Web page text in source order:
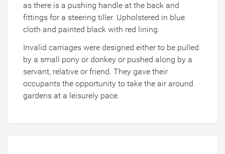
as there is a pushing handle at the back and
fittings for a steering tiller. Upholstered in blue
cloth and painted black with red lining.
Invalid carriages were designed either to be pulled
by a small pony or donkey or pushed along by a
servant, relative or friend. They gave their
occupants the opportunity to take the air around
gardens at a leisurely pace.